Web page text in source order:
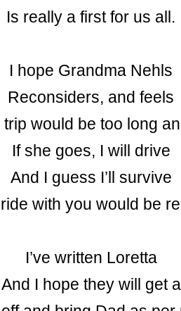
Is really a first for us all.
I hope Grandma Nehls
Reconsiders, and feels
trip would be too long
If she goes, I will drive
And I guess I’ll survive
with you would be
I’ve written Loretta
And I hope they will get a